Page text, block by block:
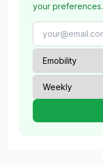
your preferences.